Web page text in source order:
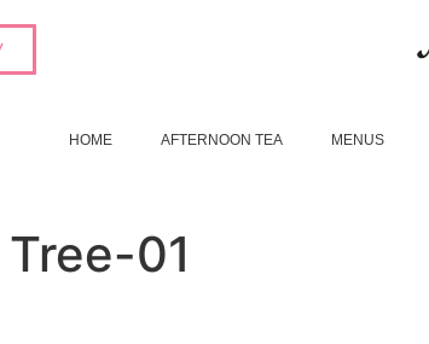
HOME AFTERNOON TEA MENUS
01